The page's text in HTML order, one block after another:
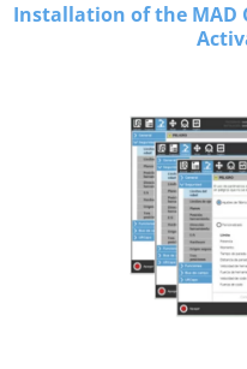
Installation of the MAD